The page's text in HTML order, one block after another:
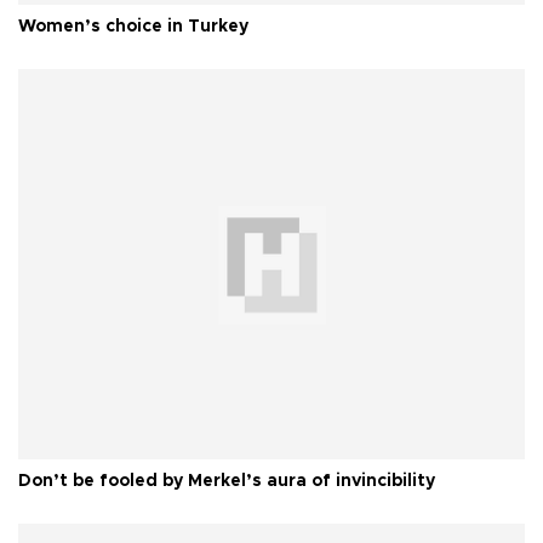
Women’s choice in Turkey
Don’t be fooled by Merkel’s aura of invincibility